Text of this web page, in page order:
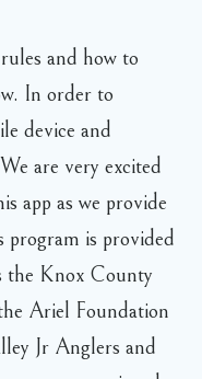
and how to
In order to
device and
are very excited
app as we provide
program is provided
the Knox County
Ariel Foundation
Jr Anglers and